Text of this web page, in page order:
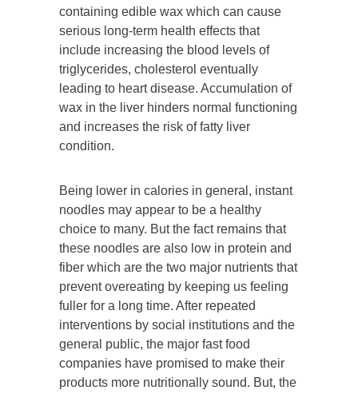
containing edible wax which can cause
serious long-term health effects that
include increasing the blood levels of
triglycerides, cholesterol eventually
leading to heart disease. Accumulation of
wax in the liver hinders normal functioning
and increases the risk of fatty liver
condition.
Being lower in calories in general, instant
noodles may appear to be a healthy
choice to many. But the fact remains that
these noodles are also low in protein and
fiber which are the two major nutrients that
prevent overeating by keeping us feeling
fuller for a long time. After repeated
interventions by social institutions and the
general public, the major fast food
companies have promised to make their
products more nutritionally sound. But, the